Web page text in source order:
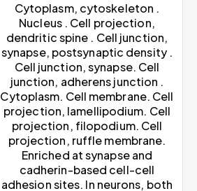
Cytoplasm, cytoskeleton .
Nucleus . Cell projection,
dendritic spine . Cell junction,
synapse, postsynaptic density .
Cell junction, synapse. Cell
junction, adherens junction .
Cytoplasm. Cell membrane. Cell
projection, lamellipodium. Cell
projection, filopodium. Cell
projection, ruffle membrane.
Enriched at synapse and
cadherin-based cell-cell
adhesion sites. In neurons, both